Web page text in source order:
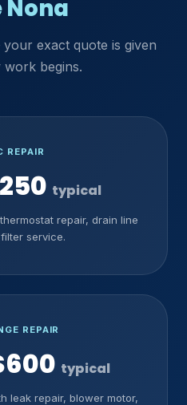
Nona
exact quote is given
begins.
REPAIR
typical
repair, drain line
service.
REPAIR
typical
leak repair, blower motor,